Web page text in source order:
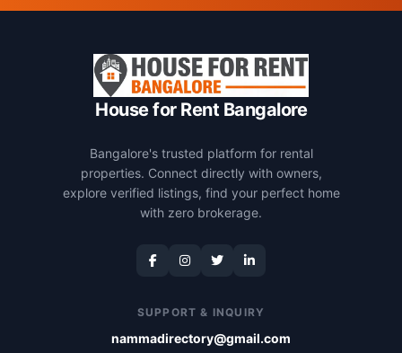
House for Rent Bangalore
Bangalore's trusted platform for rental
properties. Connect directly with owners,
explore verified listings, find your perfect home
with zero brokerage.
SUPPORT & INQUIRY
nammadirectory@gmail.com